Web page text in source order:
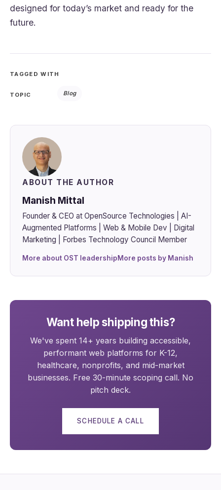
designed for today’s market and ready for the
future.
TAGGED WITH
TOPIC Blog
ABOUT THE AUTHOR
Manish Mittal
Founder & CEO at OpenSource Technologies | AI-
Augmented Platforms | Web & Mobile Dev | Digital
Marketing | Forbes Technology Council Member
More about OST leadershipMore posts by Manish
Want help shipping this?
We've spent 14+ years building accessible,
performant web platforms for K-12,
healthcare, nonprofits, and mid-market
businesses. Free 30-minute scoping call. No
pitch deck.
SCHEDULE A CALL